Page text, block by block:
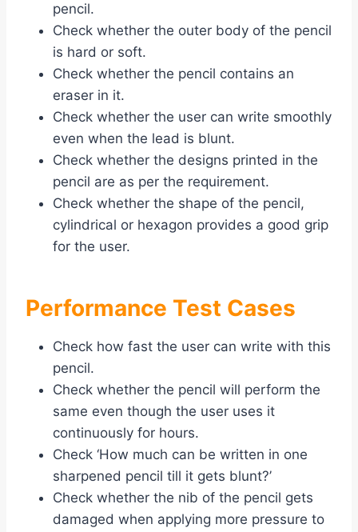
pencil.
Check whether the outer body of the pencil
is hard or soft.
Check whether the pencil contains an
eraser in it.
Check whether the user can write smoothly
even when the lead is blunt.
Check whether the designs printed in the
pencil are as per the requirement.
Check whether the shape of the pencil,
cylindrical or hexagon provides a good grip
for the user.
Performance Test Cases
Check how fast the user can write with this
pencil.
Check whether the pencil will perform the
same even though the user uses it
continuously for hours.
Check ‘How much can be written in one
sharpened pencil till it gets blunt?’
Check whether the nib of the pencil gets
damaged when applying more pressure to